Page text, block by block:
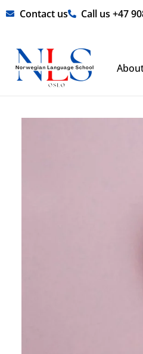
Skip Contact us Call us +47